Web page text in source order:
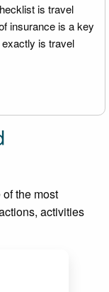
is travel
insurance is a key
is travel
the most
activities